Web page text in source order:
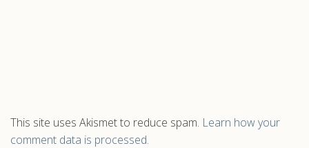
This site uses Akismet to reduce spam. Learn how your
comment data is processed.